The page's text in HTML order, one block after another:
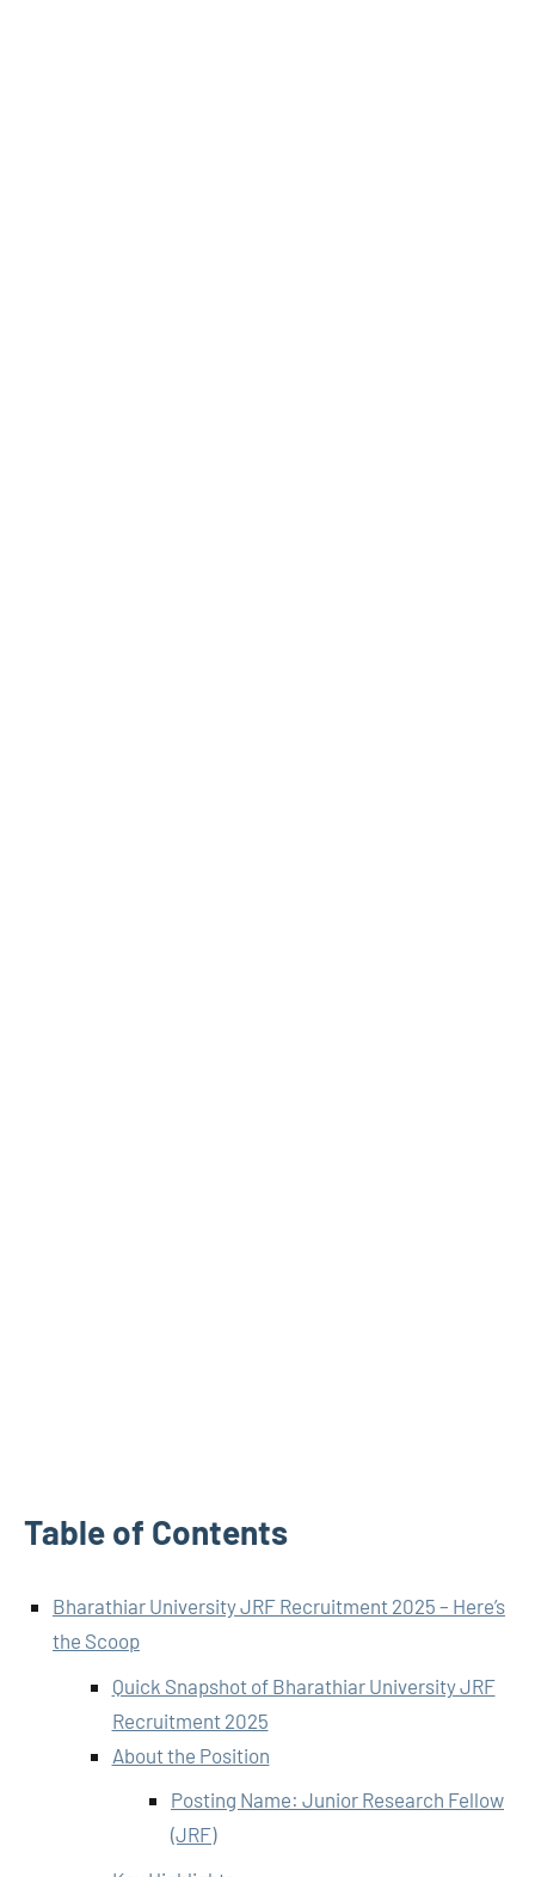
Table of Contents
Bharathiar University JRF Recruitment 2025 – Here’s
the Scoop
Quick Snapshot of Bharathiar University JRF
Recruitment 2025
About the Position
Posting Name: Junior Research Fellow
(JRF)